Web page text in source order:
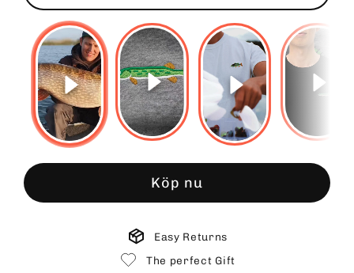
Köp nu
Easy Returns
The perfect Gift